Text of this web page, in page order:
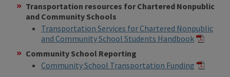
Transportation resources for Chartered Nonpublic
and Community Schools
Transportation Services for Chartered Nonpublic
and Community School Students Handbook
Community School Reporting
Community School Transportation Funding